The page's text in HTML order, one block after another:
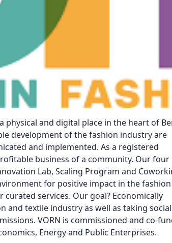
physical and digital place in the heart of
development of the fashion industry are
and implemented. As a registered
business of a community. Our four
Lab, Scaling Program and
for positive impact in the fashion
services. Our goal? Economically
and textile industry as well as taking social
VORN is commissioned and co-
Energy and Public Enterprises.